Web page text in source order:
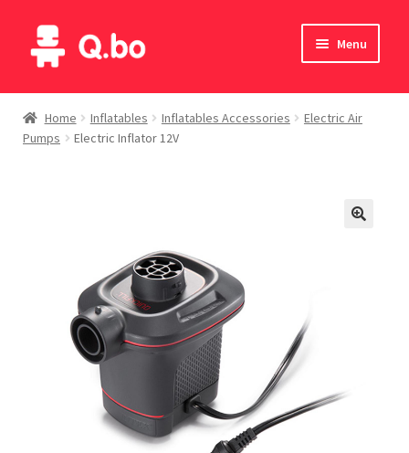
Skip
to
Skip
to
Menu
Home
Blog
Deutsch
Home Inflatables Inflatables Accessories
Electric Air
Pumps
Electric Inflator 12V